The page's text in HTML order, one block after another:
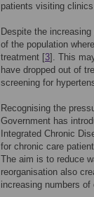
patients visiting
Despite the
of the population
treatment [3]. This
have dropped out of
screening for
Recognising the
Government has
Integrated Chronic
for chronic care
The aim is to reduce
reorganisation also
increasing numbers